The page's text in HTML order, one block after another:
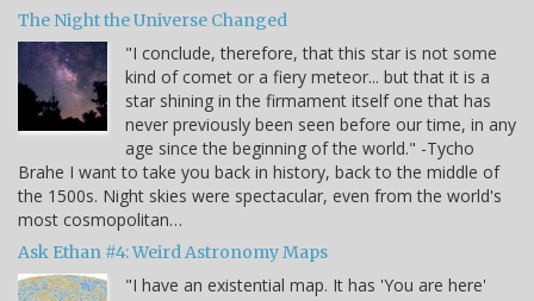
The Night the Universe Changed
"I conclude, therefore, that this star is not some
kind of comet or a fiery meteor... but that it is a
star shining in the firmament itself one that has
never previously been seen before our time, in any
age since the beginning of the world." -Tycho
Brahe I want to take you back in history, back to the middle of
the 1500s. Night skies were spectacular, even from the world's
most cosmopolitan…
Ask Ethan #4: Weird Astronomy Maps
"I have an existential map. It has 'You are here'